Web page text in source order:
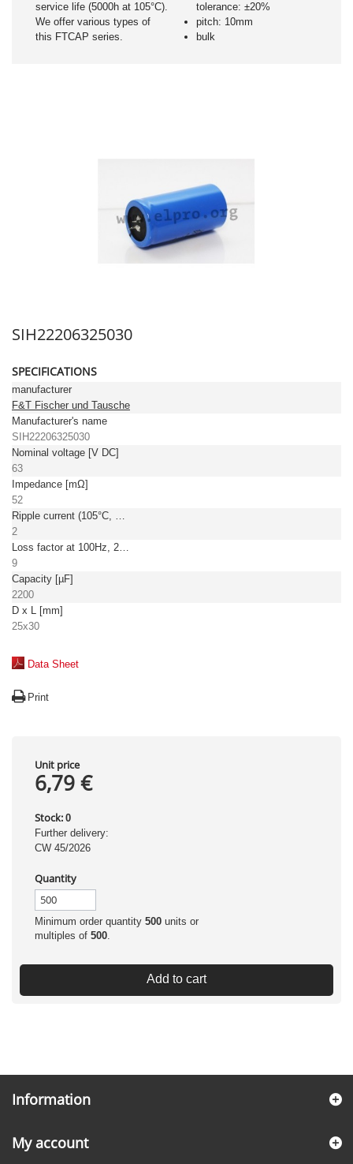
service life (5000h at 105°C).
We offer various types of
this FTCAP series.
tolerance: ±20%
pitch: 10mm
bulk
SIH22206325030
SPECIFICATIONS
manufacturer
F&T Fischer und Tausche
Manufacturer's name
SIH22206325030
Nominal voltage [V DC]
63
Impedance [mΩ]
52
Ripple current (105°C, 100Hz) [A]
2
Loss factor at 100Hz, 20°C [%]
9
Capacity [µF]
2200
D x L [mm]
25x30
Data Sheet
Print
Unit price
6,79 €
Stock: 0
Further delivery:
CW 45/2026
Quantity
Minimum order quantity 500 units or
multiples of 500.
Add to cart
Information
My account